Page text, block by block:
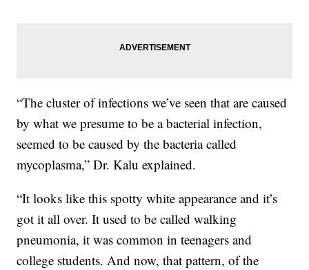
“The cluster of infections we’ve seen that are caused
by what we presume to be a bacterial infection,
seemed to be caused by the bacteria called
mycoplasma,” Dr. Kalu explained.
“It looks like this spotty white appearance and it’s
got it all over. It used to be called walking
pneumonia, it was common in teenagers and
college students. And now, that pattern, of the